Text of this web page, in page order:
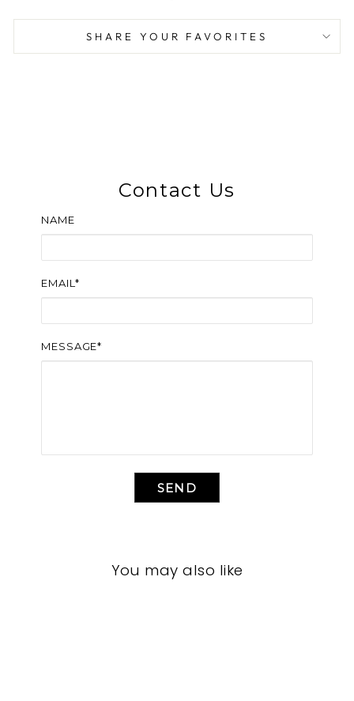
SHARE YOUR FAVORITES
Contact Us
NAME
EMAIL*
MESSAGE*
SEND
You may also like